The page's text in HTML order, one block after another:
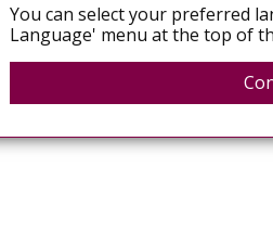
You can select your preferred
Language' menu at the top of